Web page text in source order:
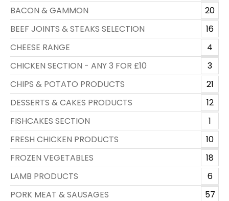
BACON & GAMMON
20
BEEF JOINTS & STEAKS SELECTION
16
CHEESE RANGE
4
CHICKEN SECTION - ANY 3 FOR £10
3
CHIPS & POTATO PRODUCTS
21
DESSERTS & CAKES PRODUCTS
12
FISHCAKES SECTION
1
FRESH CHICKEN PRODUCTS
10
FROZEN VEGETABLES
18
LAMB PRODUCTS
6
PORK MEAT & SAUSAGES
57